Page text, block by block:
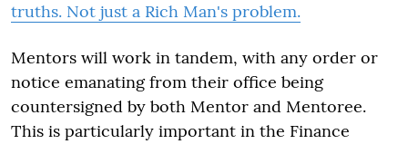
truths. Not just a Rich Man's problem.
Mentors will work in tandem, with any order or
notice emanating from their office being
countersigned by both Mentor and Mentoree.
This is particularly important in the Finance